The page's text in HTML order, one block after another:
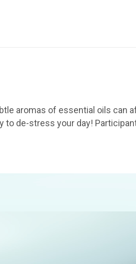
aromas of essential oils can
de-stress your day!